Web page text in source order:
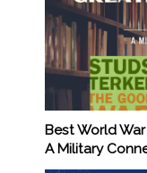
Best World
A Military